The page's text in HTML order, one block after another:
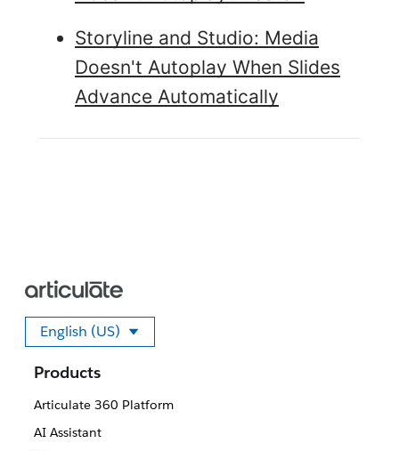
Storyline and Studio: Media
Doesn't Autoplay When Slides
Advance Automatically
English (US)
Select your language
Products
Articulate 360 Platform
AI Assistant